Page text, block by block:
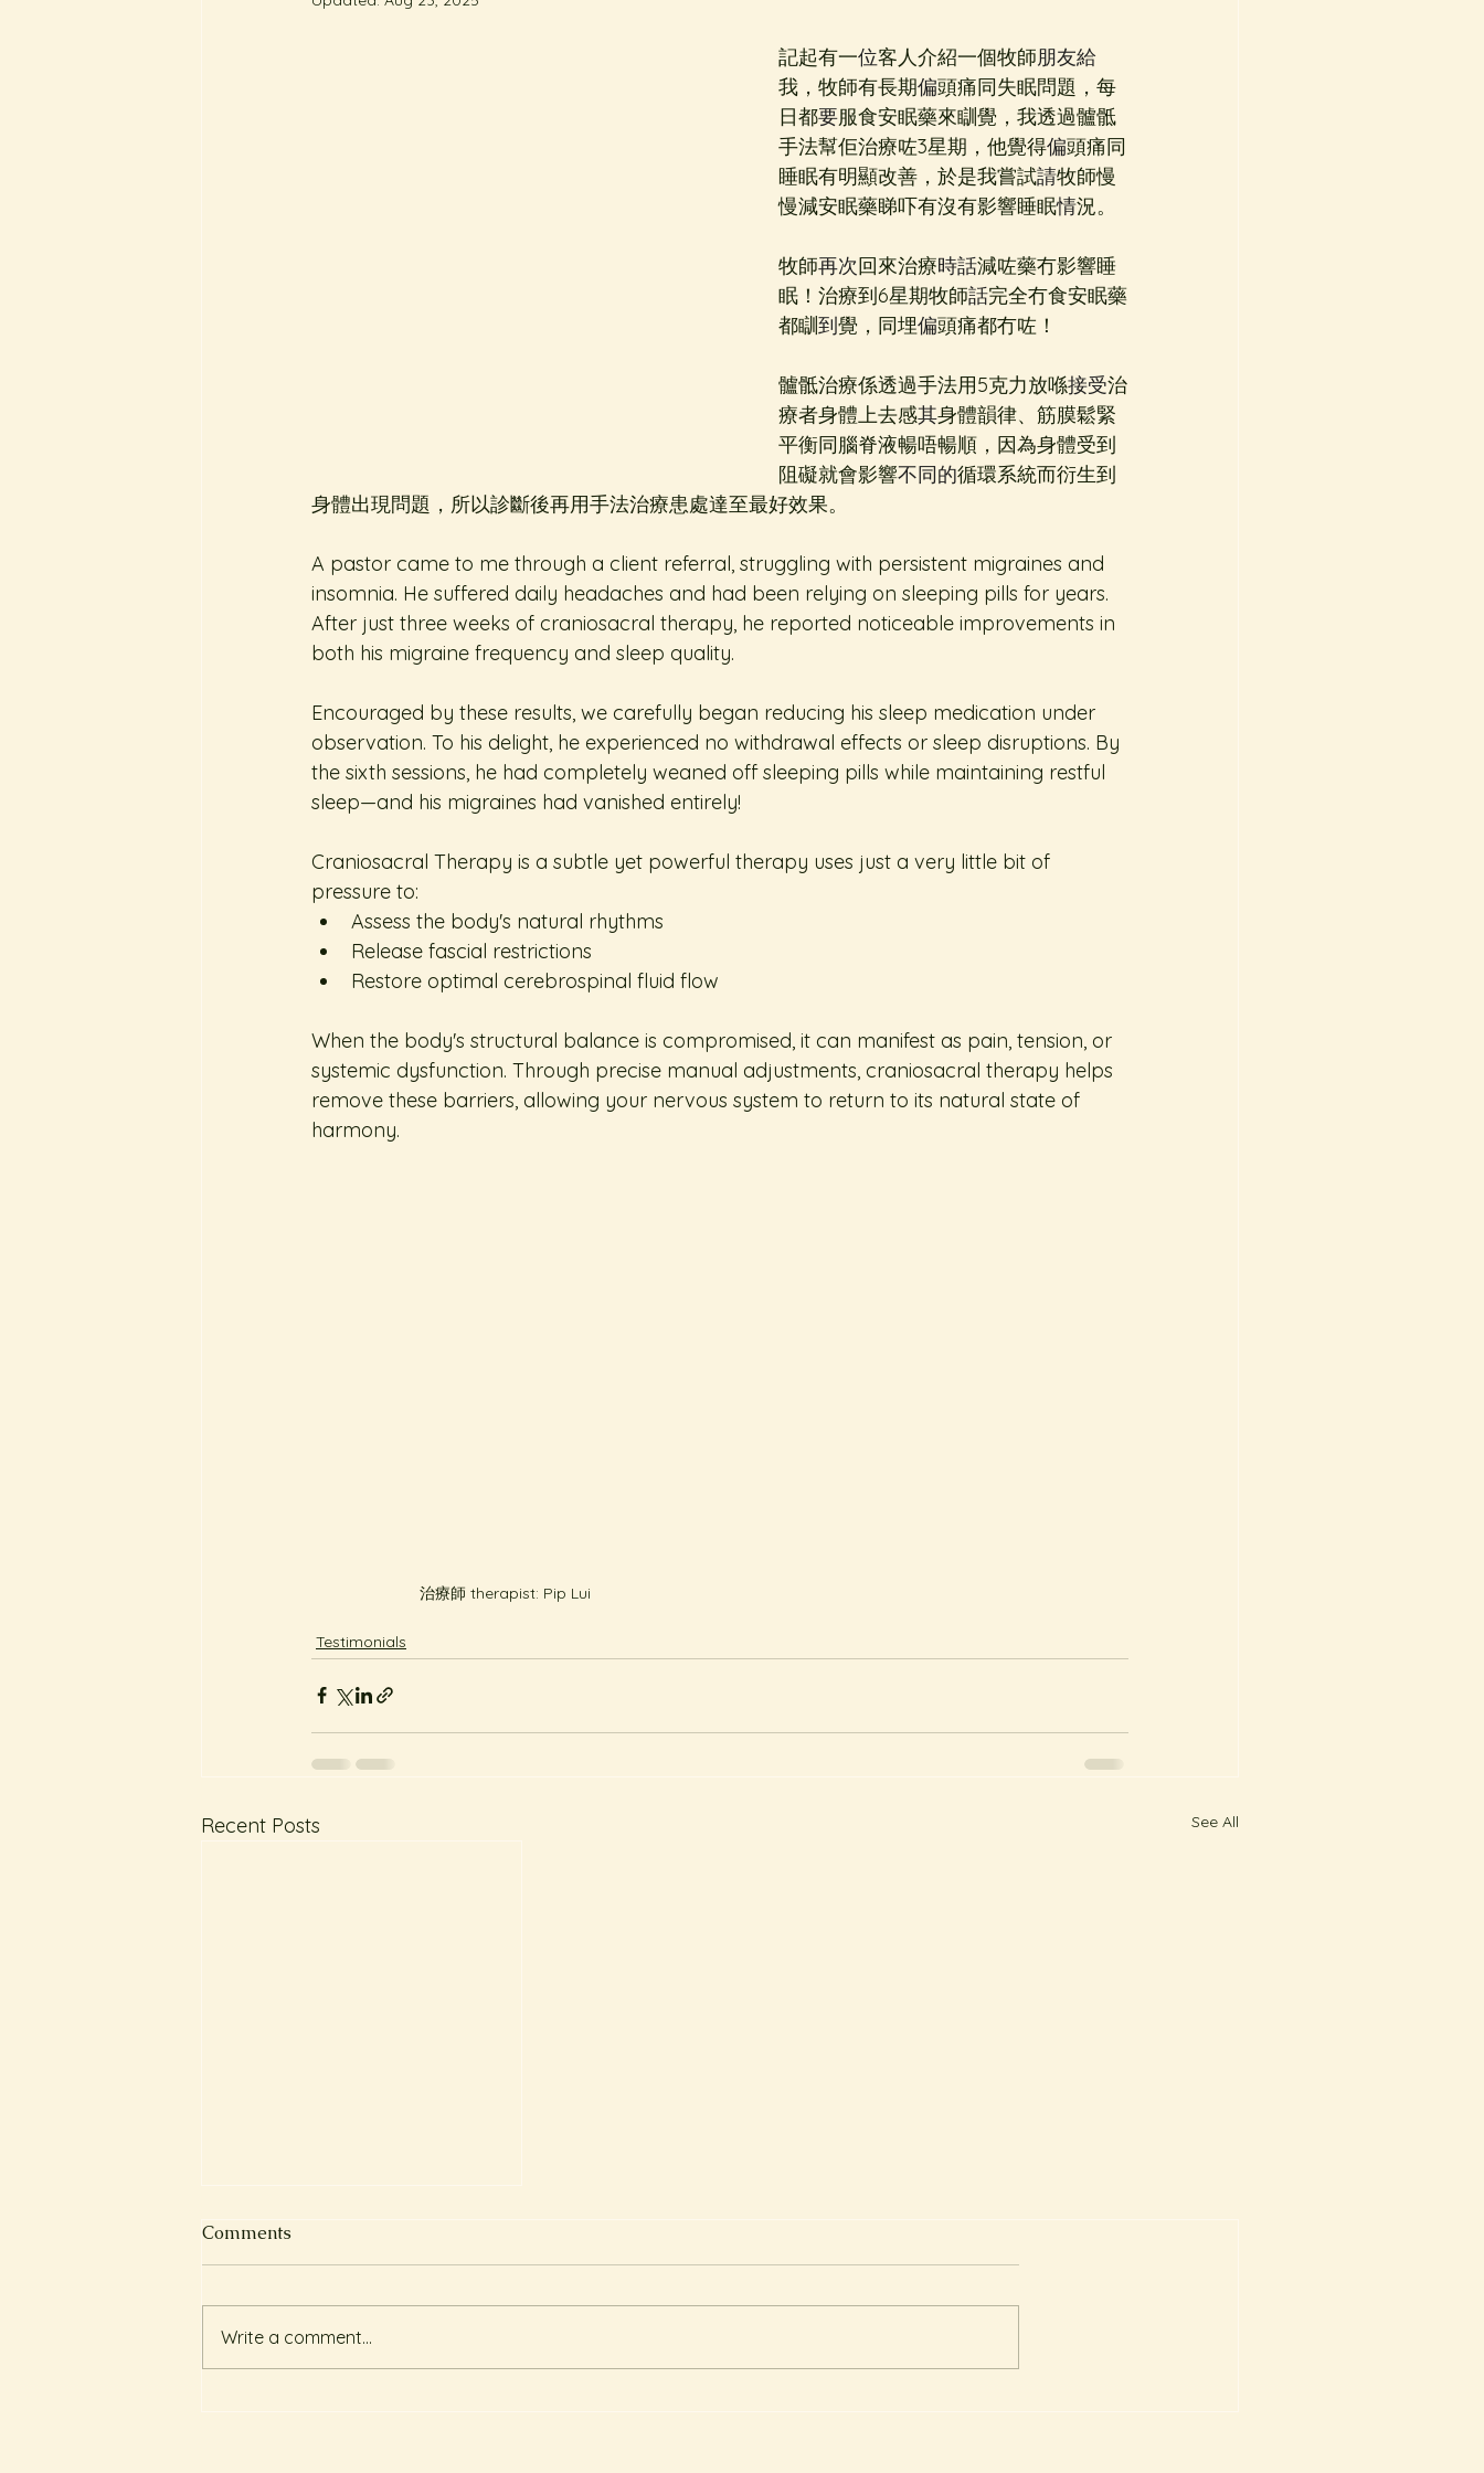
記起有一位客人介紹一個牧師朋友給
我，牧師有長期偏頭痛同失眠問題，每
日都要服食安眠藥來瞓覺，我透過髗骶
手法幫佢治療咗3星期，他覺得偏頭痛同
睡眠有明顯改善，於是我嘗試請牧師慢
慢減安眠藥睇吓有沒有影響睡眠情況。
牧師再次回來治療時話減咗藥冇影響睡
眠！治療到6星期牧師話完全冇食安眠藥
都瞓到覺，同埋偏頭痛都冇咗！
髗骶治療係透過手法用5克力放喺接受治
療者身體上去感其身體韻律、筋膜鬆緊
平衡同腦脊液暢唔暢順，因為身體受到
阻礙就會影響不同的循環系統而衍生到
身體出現問題，所以診斷後再用手法治療患處達至最好效果。
A pastor came to me through a client referral, struggling with persistent migraines and
insomnia. He suffered daily headaches and had been relying on sleeping pills for years.
After just three weeks of craniosacral therapy, he reported noticeable improvements in
both his migraine frequency and sleep quality.
Encouraged by these results, we carefully began reducing his sleep medication under
observation. To his delight, he experienced no withdrawal effects or sleep disruptions. By
the sixth sessions, he had completely weaned off sleeping pills while maintaining restful
sleep—and his migraines had vanished entirely!
Craniosacral Therapy is a subtle yet powerful therapy uses just a very little bit of
pressure to:
Assess the body's natural rhythms
Release fascial restrictions
Restore optimal cerebrospinal fluid flow
When the body's structural balance is compromised, it can manifest as pain, tension, or
systemic dysfunction. Through precise manual adjustments, craniosacral therapy helps
remove these barriers, allowing your nervous system to return to its natural state of
harmony.
治療師 therapist: Pip Lui
Testimonials
Recent Posts See All
Comments
Write a comment...